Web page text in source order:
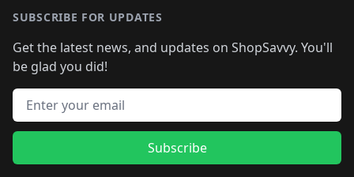
SUBSCRIBE FOR UPDATES
Get the latest news, and updates on ShopSavvy. You'll
be glad you did!
Email address
Subscribe